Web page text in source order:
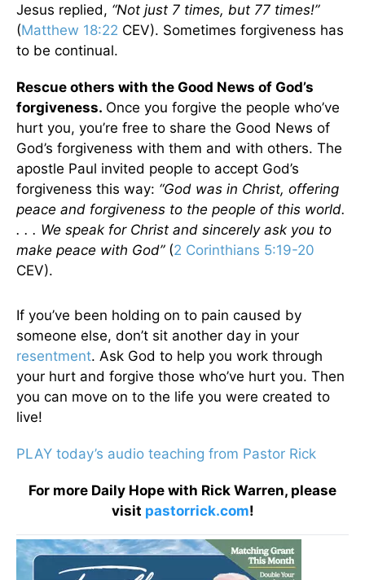
Jesus replied, “Not just 7 times, but 77 times!”
(Matthew 18:22 CEV). Sometimes forgiveness has
to be continual.
Rescue others with the Good News of God’s
forgiveness. Once you forgive the people who’ve
hurt you, you’re free to share the Good News of
God’s forgiveness with them and with others. The
apostle Paul invited people to accept God’s
forgiveness this way: “God was in Christ, offering
peace and forgiveness to the people of this world.
. . . We speak for Christ and sincerely ask you to
make peace with God” (2 Corinthians 5:19-20
CEV).
If you’ve been holding on to pain caused by
someone else, don’t sit another day in your
resentment. Ask God to help you work through
your hurt and forgive those who’ve hurt you. Then
you can move on to the life you were created to
live!
PLAY today’s audio teaching from Pastor Rick
For more Daily Hope with Rick Warren, please
visit pastorrick.com!